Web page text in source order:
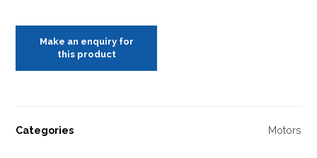
Categories Motors